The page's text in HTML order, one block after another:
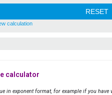
calculation
calculator
in exponent format, for example if you